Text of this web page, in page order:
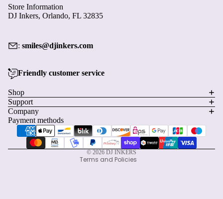
Store Information
DJ Inkers, Orlando, FL 32835
: smiles@djinkers.com
Friendly customer service
Shop
Support
Company
Payment methods
© 2026 DJ INKERS
Terms and Policies
Shipping policy
Contact information